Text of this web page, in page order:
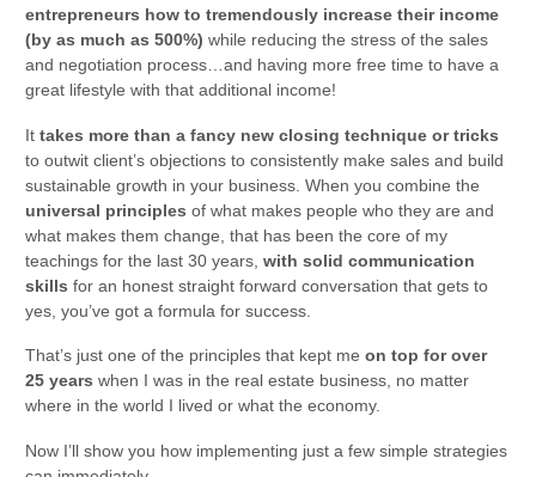
entrepreneurs how to tremendously increase their income
(by as much as 500%)while reducing the stress of the sales
and negotiation process…and having more free time to have a
great lifestyle with that additional income!
Ittakes more than a fancy new closing technique or tricks
to outwit client’s objections to consistently make sales and build
sustainable growth in your business. When you combine the
universal principles of what makes people who they are and
what makes them change, that has been the core of my
teachings for the last 30 years,with solid communication
skills for an honest straight forward conversation that gets to
yes, you’ve got a formula for success.
That’s just one of the principles that kept meon top for over
25 years when I was in the real estate business, no matter
where in the world I lived or what the economy.
Now I’ll show you how implementing just a few simple strategies